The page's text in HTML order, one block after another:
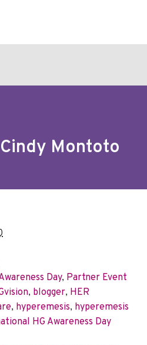
Montoto
Day, Partner Event
, blogger, HER
, hyperemesis, hyperemesis
HG Awareness Day